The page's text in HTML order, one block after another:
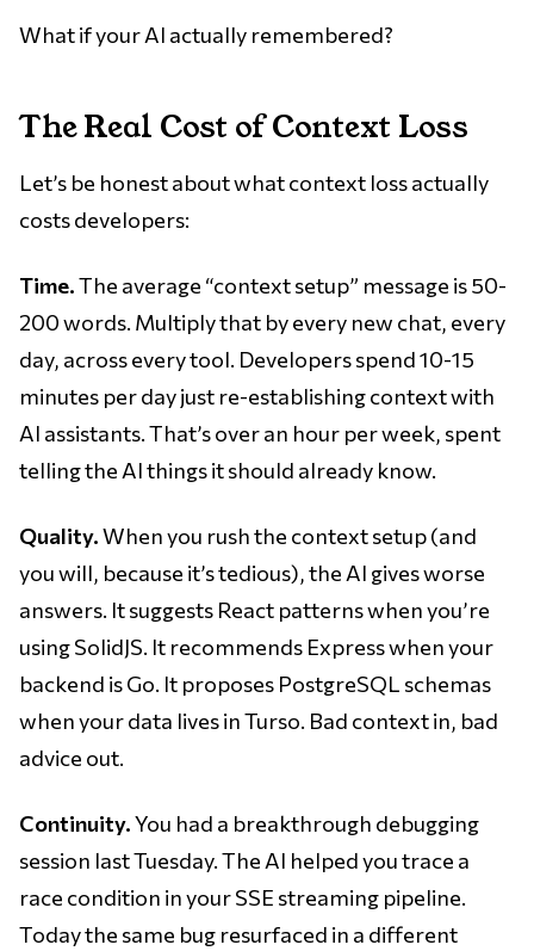
What if your AI actually remembered?
The Real Cost of Context Loss
Let’s be honest about what context loss actually
costs developers:
Time.The average “context setup” message is 50-
200 words. Multiply that by every new chat, every
day, across every tool. Developers spend 10-15
minutes per day just re-establishing context with
AI assistants. That’s over an hour per week, spent
telling the AI things it should already know.
Quality.When you rush the context setup (and
you will, because it’s tedious), the AI gives worse
answers. It suggests React patterns when you’re
using SolidJS. It recommends Express when your
backend is Go. It proposes PostgreSQL schemas
when your data lives in Turso. Bad context in, bad
advice out.
Continuity.You had a breakthrough debugging
session last Tuesday. The AI helped you trace a
race condition in your SSE streaming pipeline.
Today the same bug resurfaced in a different